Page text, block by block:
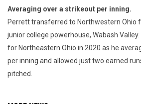
Averaging over a strikeout per inning.
Perrett transferred to Northwestern Ohio
junior college powerhouse, Wabash Valley.
for Northeastern Ohio in 2020 as he
per inning and allowed just two earned
pitched.